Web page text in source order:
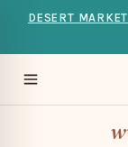
DESERT